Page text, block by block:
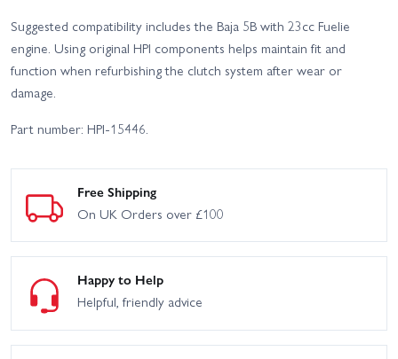
Suggested compatibility includes the Baja 5B with 23cc Fuelie
engine. Using original HPI components helps maintain fit and
function when refurbishing the clutch system after wear or
damage.
Part number: HPI-15446.
Free Shipping
On UK Orders over £100
Happy to Help
Helpful, friendly advice